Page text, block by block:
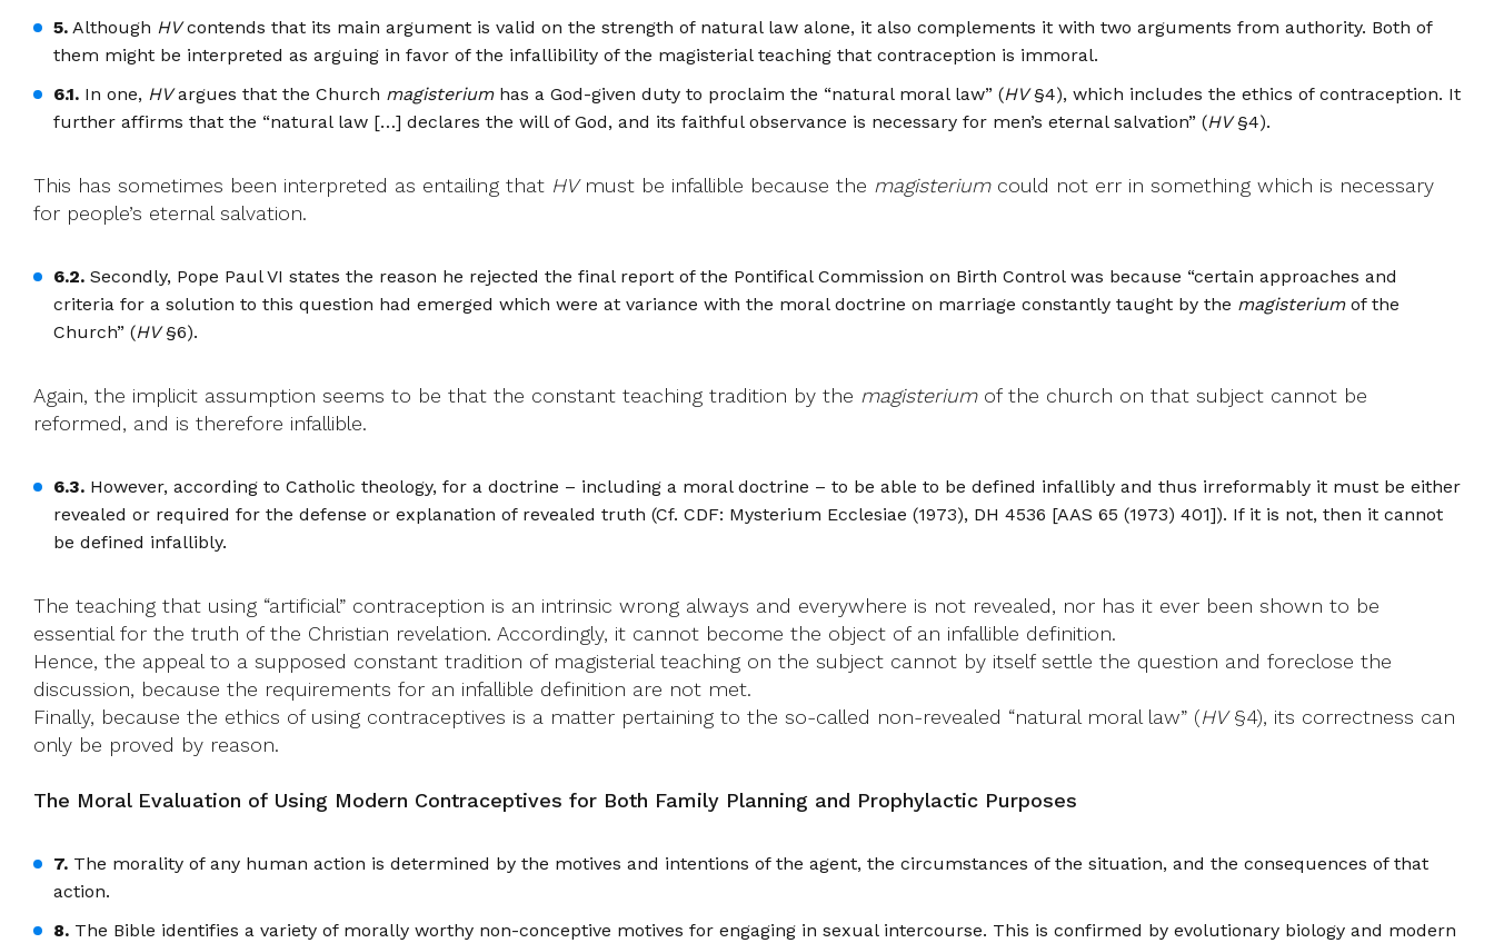
5. Although HVcontends that its main argument is valid on the strength of natural law alone, it also complements it with two arguments from authority. Both of
them might be interpreted as arguing in favor of the infallibility of the magisterial teaching that contraception is immoral.
6.1. In one, HVargues that the Church magisteriumhas a God-given duty to proclaim the “natural moral law” (HV§4), which includes the ethics of contraception. It
further affirms that the “natural law […] declares the will of God, and its faithful observance is necessary for men’s eternal salvation” (HV§4).
This has sometimes been interpreted as entailing that HVmust be infallible because the magisteriumcould not err in something which is necessary
for people’s eternal salvation.
6.2. Secondly, Pope Paul VI states the reason he rejected the final report of the Pontifical Commission on Birth Control was because “certain approaches and
criteria for a solution to this question had emerged which were at variance with the moral doctrine on marriage constantly taught by the magisteriumof the
Church” (HV§6).
Again, the implicit assumption seems to be that the constant teaching tradition by the magisteriumof the church on that subject cannot be
reformed, and is therefore infallible.
6.3. However, according to Catholic theology, for a doctrine – including a moral doctrine – to be able to be defined infallibly and thus irreformably it must be either
revealed or required for the defense or explanation of revealed truth (Cf. CDF: Mysterium Ecclesiae (1973), DH 4536 [AAS 65 (1973) 401]). If it is not, then it cannot
be defined infallibly.
The teaching that using “artificial” contraception is an intrinsic wrong always and everywhere is not revealed, nor has it ever been shown to be
essential for the truth of the Christian revelation. Accordingly, it cannot become the object of an infallible definition.
Hence, the appeal to a supposed constant tradition of magisterial teaching on the subject cannot by itself settle the question and foreclose the
discussion, because the requirements for an infallible definition are not met.
Finally, because the ethics of using contraceptives is a matter pertaining to the so-called non-revealed “natural moral law” (HV§4), its correctness can
only be proved by reason.
The Moral Evaluation of Using Modern Contraceptives for Both Family Planning and Prophylactic Purposes
7. The morality of any human action is determined by the motives and intentions of the agent, the circumstances of the situation, and the consequences of that
action.
8. The Bible identifies a variety of morally worthy non-conceptive motives for engaging in sexual intercourse. This is confirmed by evolutionary biology and modern